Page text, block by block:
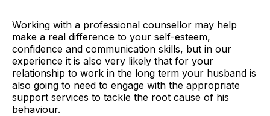
Working with a professional counsellor may help
make a real difference to your self-esteem,
confidence and communication skills, but in our
experience it is also very likely that for your
relationship to work in the long term your husband is
also going to need to engage with the appropriate
support services to tackle the root cause of his
behaviour.